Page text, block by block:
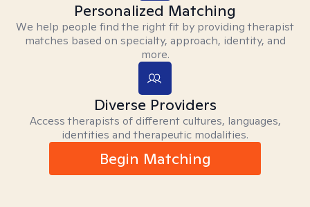
Personalized Matching
We help people find the right fit by providing therapist
matches based on specialty, approach, identity, and
more.
Diverse Providers
Access therapists of different cultures, languages,
identities and therapeutic modalities.
Begin Matching